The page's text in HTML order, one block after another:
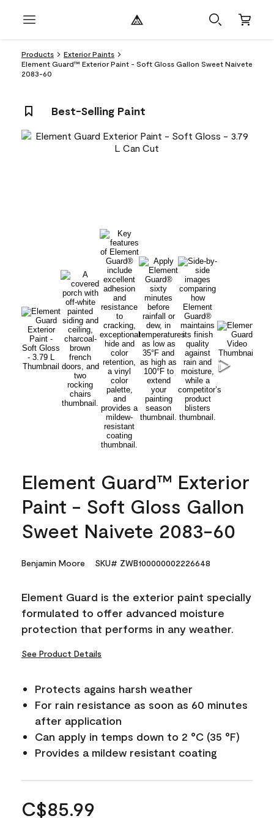
Products
Exterior Paints
Element Guard™ Exterior Paint - Soft Gloss Gallon Sweet Naivete
2083-60
Best-Selling Paint
Element Guard™ Exterior
Paint - Soft Gloss Gallon
Sweet Naivete 2083-60
Benjamin Moore SKU# ZWB100000002226648
Element Guard is the exterior paint specially
formulated to offer advanced moisture
protection that performs in any weather.
See Product Details
Protects agains harsh weather
For rain resistance as soon as 60 minutes
after application
Can apply in temps down to 2 °C (35 °F)
Provides a mildew resistant coating
C$85.99